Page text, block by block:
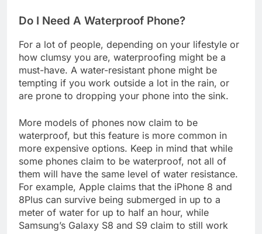
Do I Need A Waterproof Phone?
For a lot of people, depending on your lifestyle or
how clumsy you are, waterproofing might be a
must-have. A water-resistant phone might be
tempting if you work outside a lot in the rain, or
are prone to dropping your phone into the sink.
More models of phones now claim to be
waterproof, but this feature is more common in
more expensive options. Keep in mind that while
some phones claim to be waterproof, not all of
them will have the same level of water resistance.
For example, Apple claims that the iPhone 8 and
8Plus can survive being submerged in up to a
meter of water for up to half an hour, while
Samsung’s Galaxy S8 and S9 claim to still work